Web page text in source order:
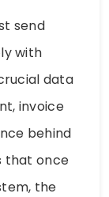
send
with
data
invoice
behind
that once
the